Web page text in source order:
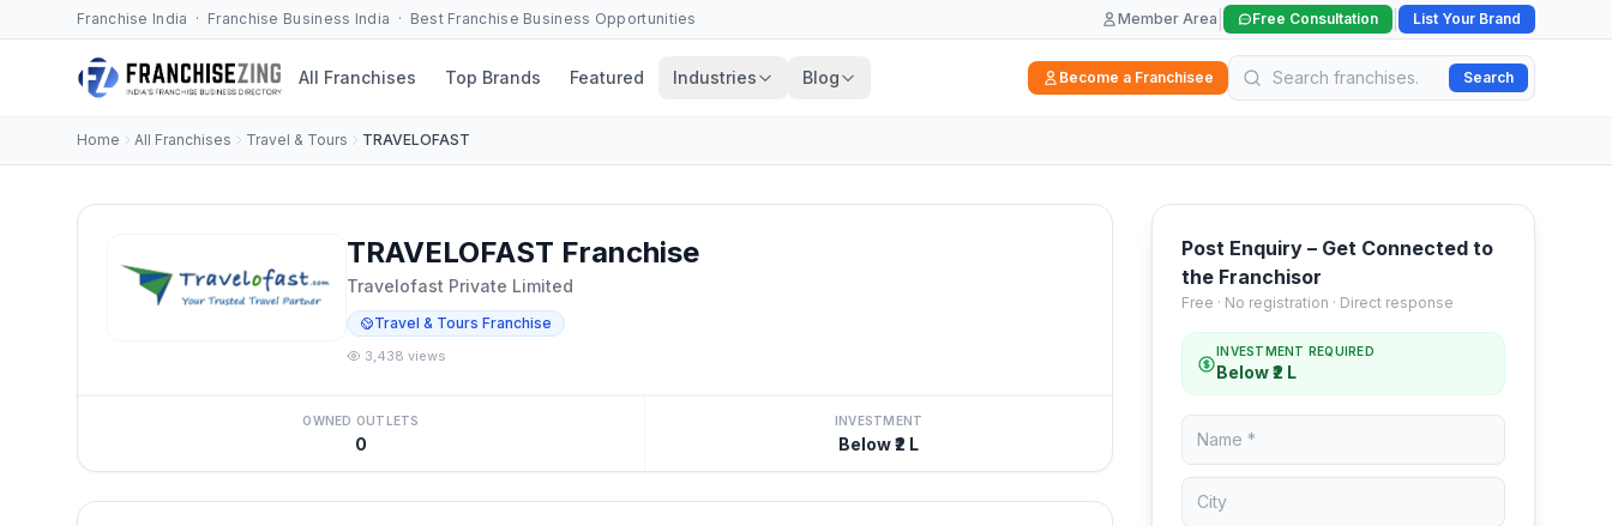
Franchise India · Franchise Business India · Best Franchise Business Opportunities Member Area Free Consultation List Your Brand
All Franchises Top Brands Featured Industries Blog Become a Franchisee Search
Home All Franchises Travel & Tours TRAVELOFAST
TRAVELOFAST Franchise
Travelofast Private Limited
Travel & Tours Franchise
3,438 views
OWNED OUTLETS
0
INVESTMENT
Below ₹2 L
Post Enquiry – Get Connected to
the Franchisor
Free · No registration · Direct response
INVESTMENT REQUIRED
Below ₹2 L